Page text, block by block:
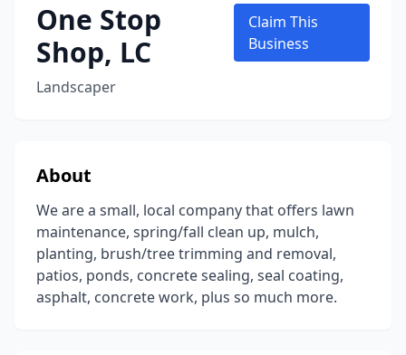
One Stop
Shop, LC
Landscaper
Claim This
Business
About
We are a small, local company that offers lawn
maintenance, spring/fall clean up, mulch,
planting, brush/tree trimming and removal,
patios, ponds, concrete sealing, seal coating,
asphalt, concrete work, plus so much more.